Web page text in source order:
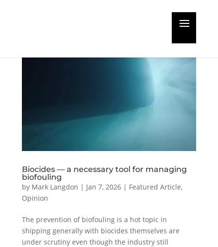
Biocides — a necessary tool for managing
biofouling
by Mark Langdon | Jan 7, 2026| Featured Article,
Opinion
The prevention of biofouling is a hot topic in
shipping generally with biocides themselves are
under scrutiny even though the industry still